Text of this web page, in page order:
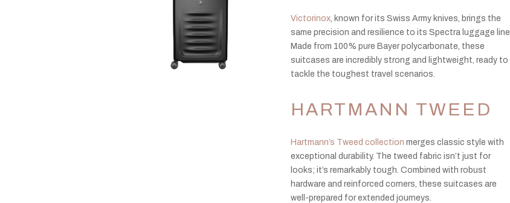
Victorinox, known for its Swiss Army knives, brings the
same precision and resilience to its Spectra luggage line.
Made from 100% pure Bayer polycarbonate, these
suitcases are incredibly strong and lightweight, ready to
tackle the toughest travel scenarios.
HARTMANN TWEED
Hartmann’s Tweed collection merges classic style with
exceptional durability. The tweed fabric isn’t just for
looks; it’s remarkably tough. Combined with robust
hardware and reinforced corners, these suitcases are
well-prepared for extended journeys.